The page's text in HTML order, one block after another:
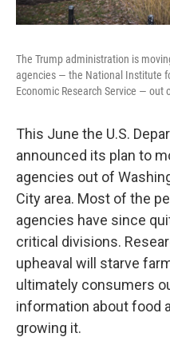
The Trump administration is
agencies — the National Institute
Economic Research Service — out
This June the U.S.
announced its plan to
agencies out of
City area. Most of the
agencies have since
critical divisions.
upheaval will starve
ultimately consumers
information about food
growing it.